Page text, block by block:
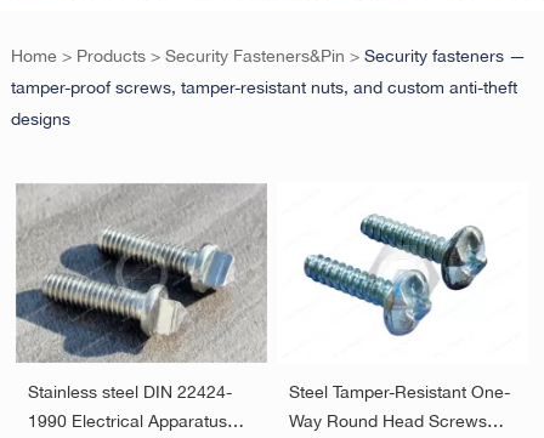
Home > Products > Security Fasteners&Pin > Security fasteners —
tamper-proof screws, tamper-resistant nuts, and custom anti-theft
designs
Stainless steel DIN 22424-
1990 Electrical Apparatus
Steel Tamper-Resistant One-
Way Round Head Screws